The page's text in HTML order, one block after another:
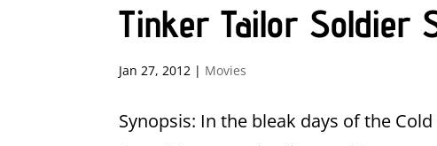
Tinker Tailor Soldier
Jan 27, 2012 | Movies
Synopsis: In the bleak days of the